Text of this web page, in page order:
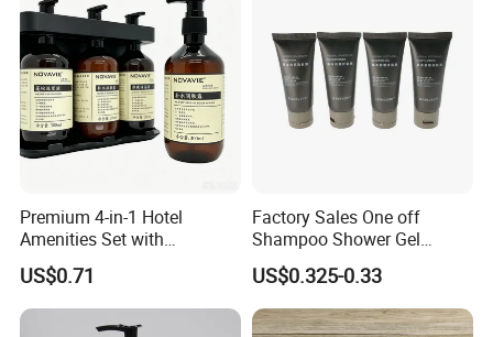
Premium 4-in-1 Hotel
Amenities Set with
Dispenser System
US$0.71
Factory Sales One off
Shampoo Shower Gel
Conditioner Set 50ml Hotel
Shampoo
US$0.325-0.33